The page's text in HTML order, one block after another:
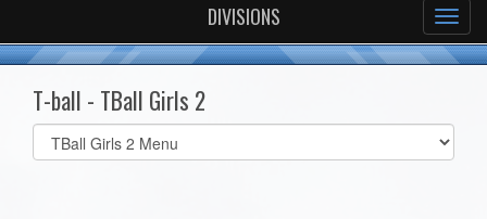
DIVISIONS
T-ball - TBall Girls 2
Select
list(select